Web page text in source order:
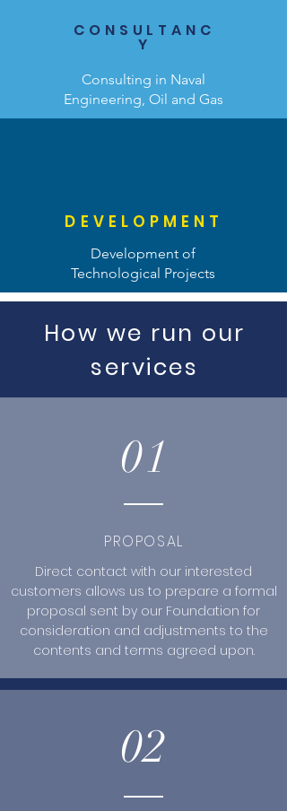
CONSULTANC
Y
Consulting in Naval
Engineering, Oil and Gas
DEVELOPMENT
Development of
Technological Projects
How we run our
services
01
PROPOSAL
Direct contact with our interested
customers allows us to prepare a formal
proposal sent by our Foundation for
consideration and adjustments to the
contents and terms agreed upon.
02